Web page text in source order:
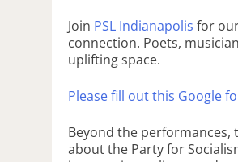
Join PSL Indianapolis for
connection. Poets,
uplifting space.
Please fill out this Google
Beyond the performances,
about the Party for